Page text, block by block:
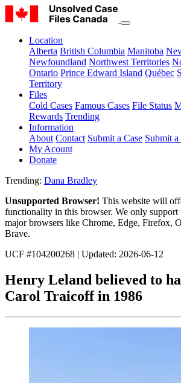
Location
Alberta British Columbia Manitoba
Newfoundland Northwest Territories
Ontario Prince Edward Island Québec
Territory
Files
Cold Cases Famous Cases File Status
Rewards Trending
Information
About Contact Submit a Case Submit
My Acount
Donate
Trending: Dana Bradley
Unsupported Browser! This website will
functionality in this browser. We only support
major browsers like Chrome, Edge, Firefox,
Brave.
UCF #104200268 | Updated: 2026-06-12
Henry Leland believed to
Carol Traicoff in 1986